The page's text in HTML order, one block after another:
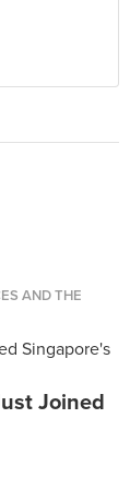
AND THE
Joined